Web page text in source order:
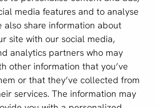
media features and to analyse
also share information about
site with our social media,
analytics partners who may
other information that you’ve
or that they’ve collected from
services. The information may
by reCAPTCHA and the Google